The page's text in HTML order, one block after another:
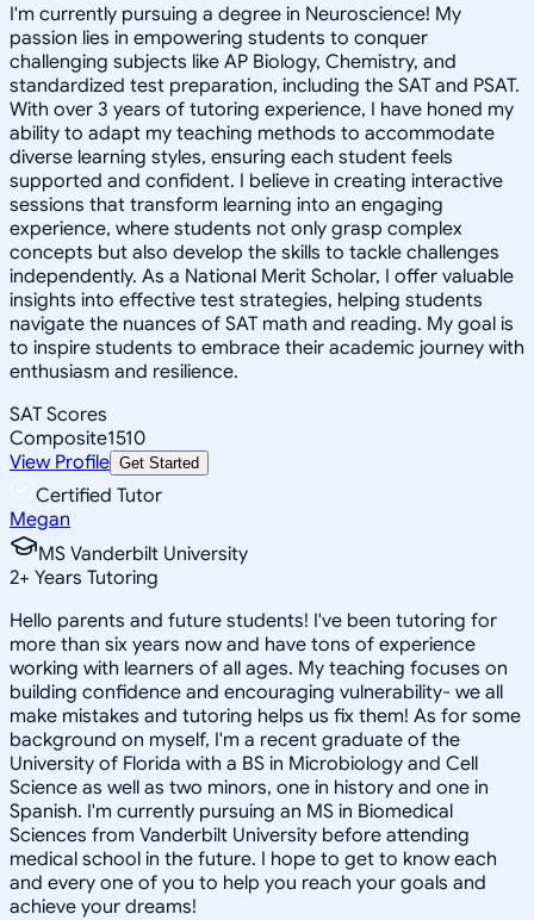
I'm currently pursuing a degree in Neuroscience! My
passion lies in empowering students to conquer
challenging subjects like AP Biology, Chemistry, and
standardized test preparation, including the SAT and PSAT.
With over 3 years of tutoring experience, I have honed my
ability to adapt my teaching methods to accommodate
diverse learning styles, ensuring each student feels
supported and confident. I believe in creating interactive
sessions that transform learning into an engaging
experience, where students not only grasp complex
concepts but also develop the skills to tackle challenges
independently. As a National Merit Scholar, I offer valuable
insights into effective test strategies, helping students
navigate the nuances of SAT math and reading. My goal is
to inspire students to embrace their academic journey with
enthusiasm and resilience.
SAT Scores
Composite1510
View Profile Get Started
Certified Tutor
Megan
MS Vanderbilt University
2+ Years Tutoring
Hello parents and future students! I've been tutoring for
more than six years now and have tons of experience
working with learners of all ages. My teaching focuses on
building confidence and encouraging vulnerability- we all
make mistakes and tutoring helps us fix them! As for some
background on myself, I'm a recent graduate of the
University of Florida with a BS in Microbiology and Cell
Science as well as two minors, one in history and one in
Spanish. I'm currently pursuing an MS in Biomedical
Sciences from Vanderbilt University before attending
medical school in the future. I hope to get to know each
and every one of you to help you reach your goals and
achieve your dreams!